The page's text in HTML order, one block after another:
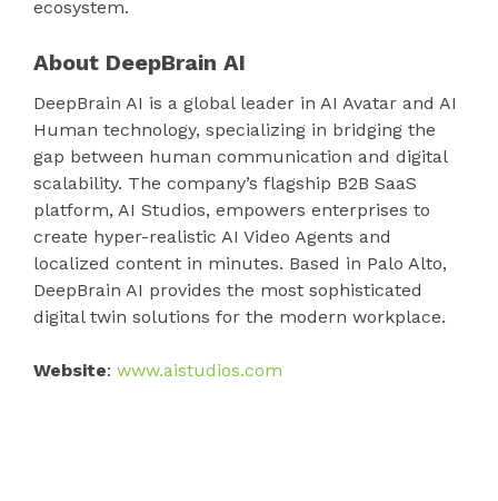
ecosystem.
About DeepBrain AI
DeepBrain AI is a global leader in AI Avatar and AI
Human technology, specializing in bridging the
gap between human communication and digital
scalability. The company’s flagship B2B SaaS
platform, AI Studios, empowers enterprises to
create hyper-realistic AI Video Agents and
localized content in minutes. Based in Palo Alto,
DeepBrain AI provides the most sophisticated
digital twin solutions for the modern workplace.
Website: www.aistudios.com